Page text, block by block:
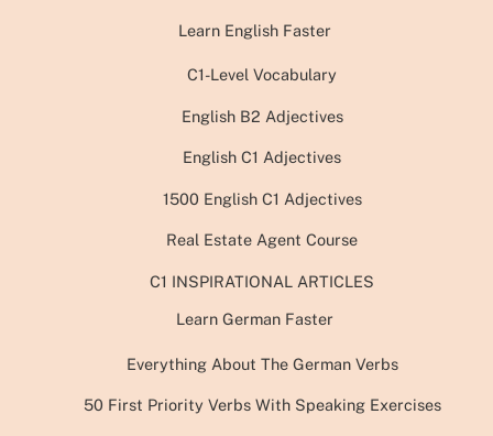
Learn English Faster
C1-Level Vocabulary
English B2 Adjectives
English C1 Adjectives
1500 English C1 Adjectives
Real Estate Agent Course
C1 INSPIRATIONAL ARTICLES
Learn German Faster
Everything About The German Verbs
50 First Priority Verbs With Speaking Exercises